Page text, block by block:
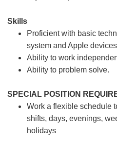
Skills
Proficient with basic
system and Apple
Ability to work
Ability to problem solve.
SPECIAL POSITION
Work a flexible schedule
shifts, days, evenings,
holidays